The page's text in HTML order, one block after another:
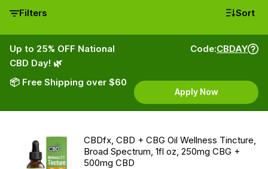
Filters Sort
Up to 25% OFF National
CBD Day! 🌿
📦 Free Shipping over $60
Code:CBDAY
Apply Now
CBDfx, CBD + CBG Oil Wellness Tincture,
Broad Spectrum, 1fl oz, 250mg CBG +
500mg CBD